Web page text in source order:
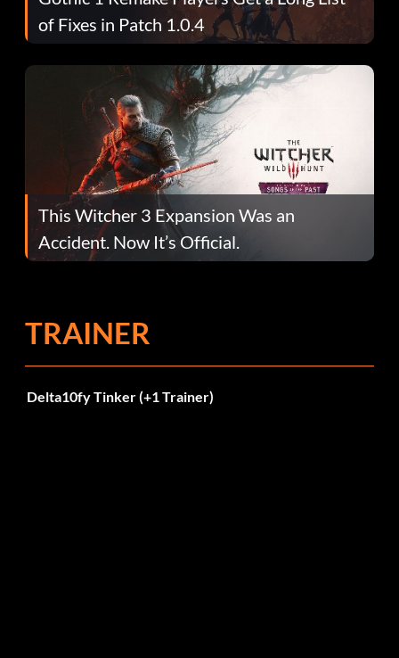
of Fixes in Patch 1.0.4
This Witcher 3 Expansion Was an
Accident. Now It’s Official.
TRAINER
Delta10fy Tinker (+1 Trainer)